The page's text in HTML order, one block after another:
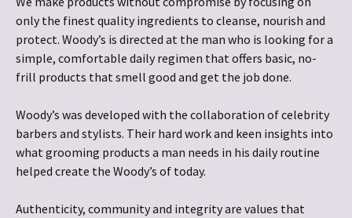
only the finest quality ingredients to cleanse, nourish and
protect. Woody’s is directed at the man who is looking for a
simple, comfortable daily regimen that offers basic, no-
frill products that smell good and get the job done.
Woody’s was developed with the collaboration of celebrity
barbers and stylists. Their hard work and keen insights into
what grooming products a man needs in his daily routine
helped create the Woody’s of today.
Authenticity, community and integrity are values that